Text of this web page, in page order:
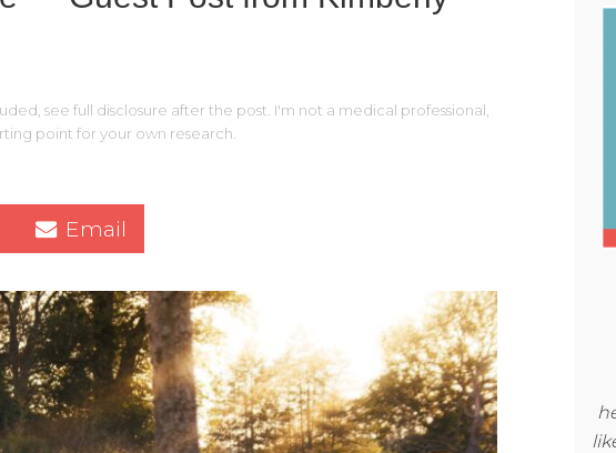
see full disclosure after the post. I'm not a medical professional,
point for your own research.
Email